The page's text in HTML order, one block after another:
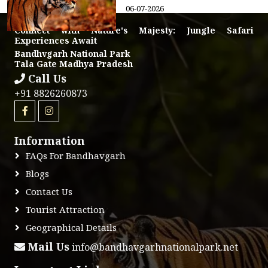
06-07-2026
Connect with Nature's Majesty: Jungle Safari
Experiences Await
Bandhvgarh National Park
Tala Gate Madhya Pradesh
Call Us
+91 8826260873
Information
FAQs For Bandhavgarh
Blogs
Contact Us
Tourist Attraction
Geographical Details
Mail Usinfo@bandhavgarhnationalpark.net